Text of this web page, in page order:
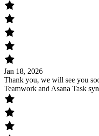
Jan 18, 2026
Thank you, we will see you
Teamwork and Asana Task